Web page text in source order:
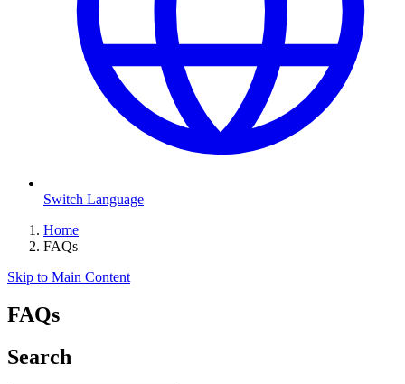
Switch Language
Home
FAQs
Skip to Main Content
FAQs
Search